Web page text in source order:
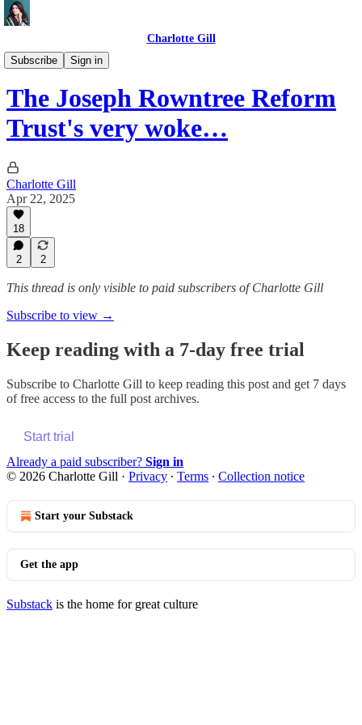
Charlotte Gill
Subscribe
Sign in
Political networks
The Joseph Rowntree Reform
Trust's very woke…
Charlotte Gill
Apr 22, 2025
18
2 2
This thread is only visible to paid subscribers of Charlotte Gill
Subscribe to view →
Keep reading with a 7-day free trial
Subscribe to Charlotte Gill to keep reading this post and get 7 days
of free access to the full post archives.
Start trial
Already a paid subscriber? Sign in
© 2026 Charlotte Gill · Privacy ∙ Terms ∙ Collection notice
Start your Substack
Get the app
Substack is the home for great culture